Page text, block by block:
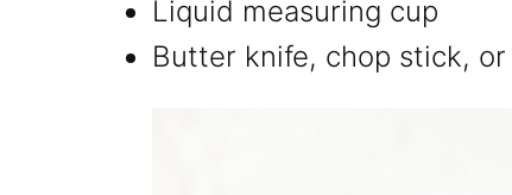
Liquid measuring cup
Butter knife, chop stick, or